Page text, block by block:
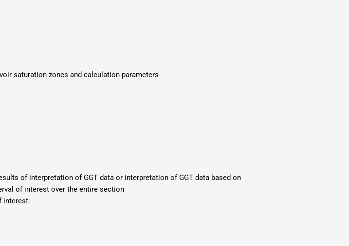
saturation zones and calculation parameters
of interpretation of GGT data or interpretation of GGT data based on
of interest over the entire section
interest: